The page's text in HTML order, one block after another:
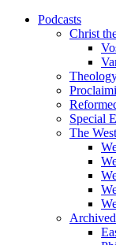
Podcasts
Christ
Special
The